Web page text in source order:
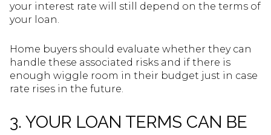
your interest rate will still depend on the terms of
your loan.
Home buyers should evaluate whether they can
handle these associated risks and if there is
enough wiggle room in their budget just in case
rate rises in the future.
3. YOUR LOAN TERMS CAN BE